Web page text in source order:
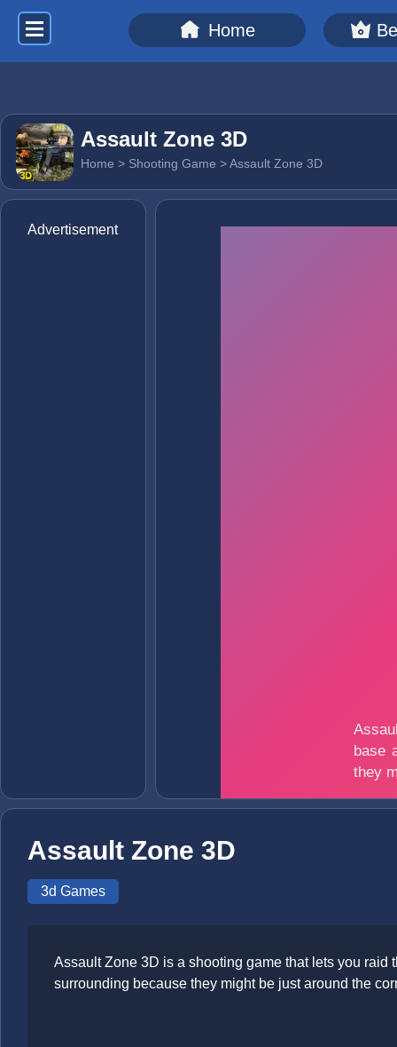
Home
Assault Zone 3D
Home > Shooting Game > Assault Zone 3D
Advertisement
Assault Zone 3D
3d Games
Assault Zone 3D is a shooting game that lets you
surrounding because they might be just around the